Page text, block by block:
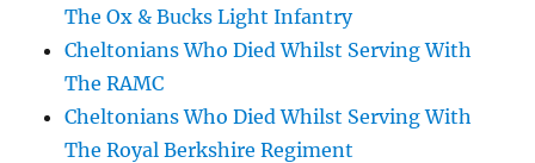
The Ox & Bucks Light Infantry
Cheltonians Who Died Whilst Serving With
The RAMC
Cheltonians Who Died Whilst Serving With
The Royal Berkshire Regiment